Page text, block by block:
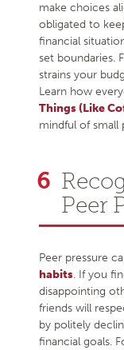
make choices
obligated to
financial
set boundaries.
strains your
Learn how
Things (Like
mindful of small
Peer
Peer pressure
habits. If you
disappointing
friends will
by politely
financial goals.